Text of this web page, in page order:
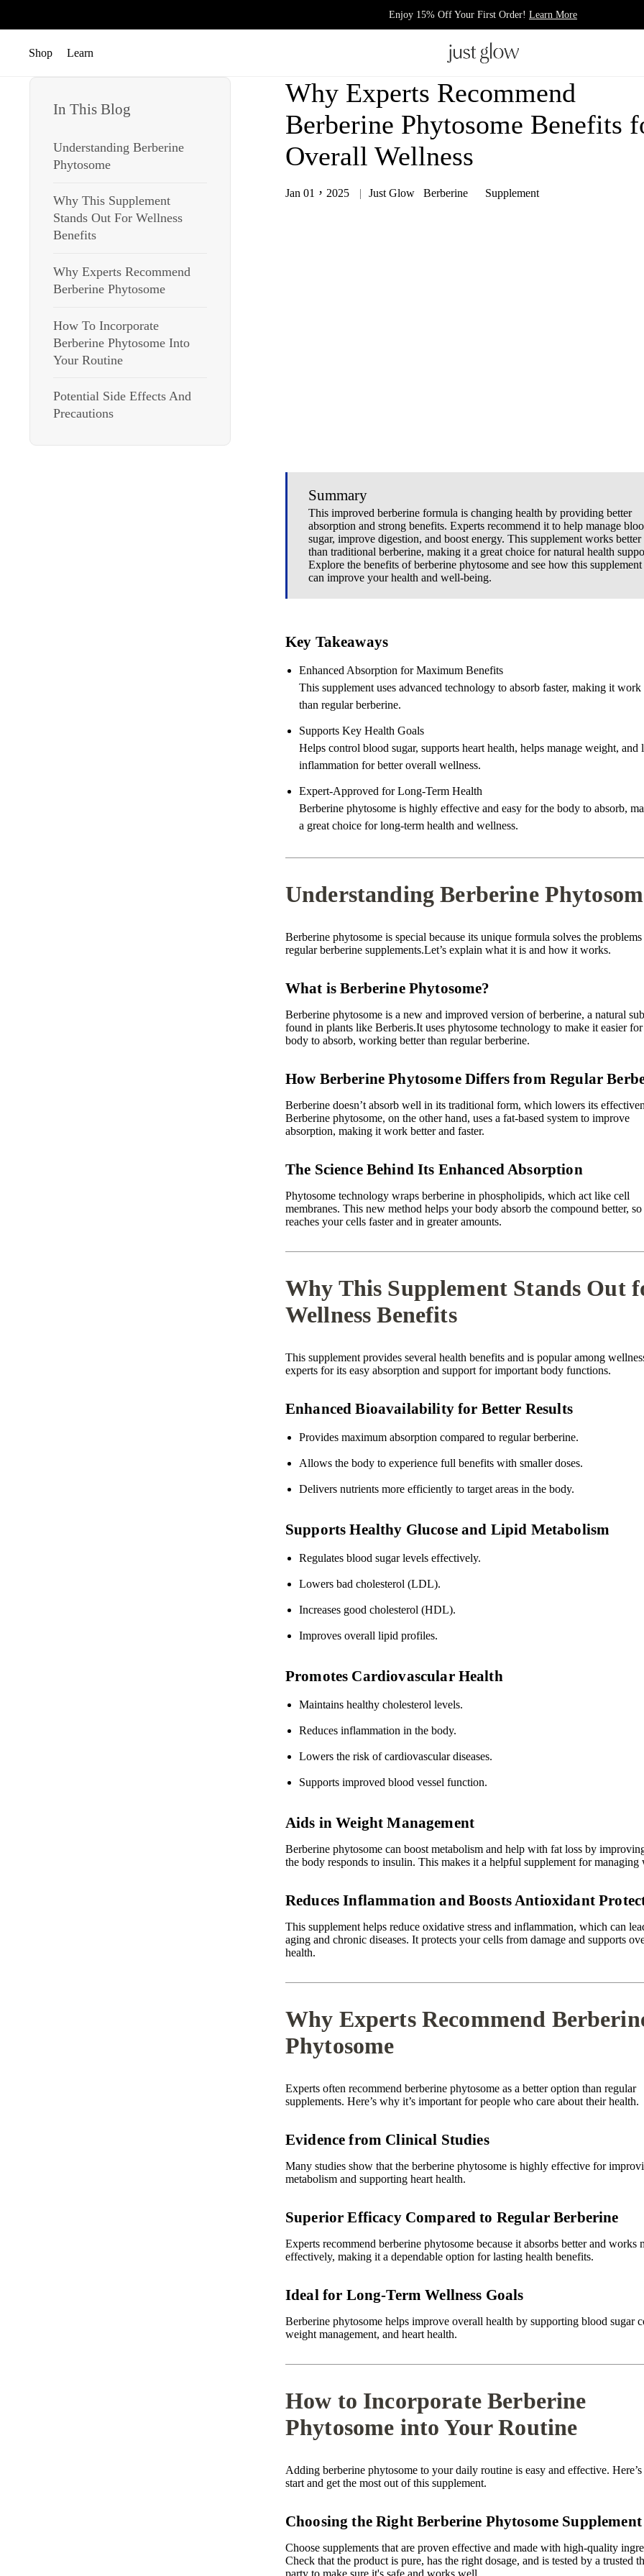
Enjoy 15% Off Your First Order! Learn More
開啟選單
Shop 開啟選單
Learn
Why Experts Recommend
Berberine Phytosome Benefits
Overall Wellness
Jan 01，2025 Just Glow Berberine Supplement
Key Takeaways
Enhanced Absorption for Maximum Benefits
This supplement uses advanced technology to absorb faster, making it work
than regular berberine.
Supports Key Health Goals
Helps control blood sugar, supports heart health, helps manage weight, and
inflammation for better overall wellness.
Expert-Approved for Long-Term Health
Berberine phytosome is highly effective and easy for the body to absorb,
a great choice for long-term health and wellness.
Understanding Berberine
Berberine phytosome is special because its unique formula solves the
regular berberine supplements.Let’s explain what it is and how it works.
What is Berberine Phytosome?
Berberine phytosome is a new and improved version of berberine, a natural
found in plants like Berberis.It uses phytosome technology to make it easier
body to absorb, working better than regular berberine.
How Berberine Phytosome Differs from Regular
Berberine doesn’t absorb well in its traditional form, which lowers its
Berberine phytosome, on the other hand, uses a fat-based system to improve
absorption, making it work better and faster.
The Science Behind Its Enhanced Absorption
Phytosome technology wraps berberine in phospholipids, which act like cell
membranes. This new method helps your body absorb the compound better,
reaches your cells faster and in greater amounts.
Why This Supplement Stands Out
Wellness Benefits
This supplement provides several health benefits and is popular among
experts for its easy absorption and support for important body functions.
Enhanced Bioavailability for Better Results
Provides maximum absorption compared to regular berberine.
Allows the body to experience full benefits with smaller doses.
Delivers nutrients more efficiently to target areas in the body.
Supports Healthy Glucose and Lipid Metabolism
Regulates blood sugar levels effectively.
Lowers bad cholesterol (LDL).
Increases good cholesterol (HDL).
Improves overall lipid profiles.
Promotes Cardiovascular Health
Maintains healthy cholesterol levels.
Reduces inflammation in the body.
Lowers the risk of cardiovascular diseases.
Supports improved blood vessel function.
Aids in Weight Management
Berberine phytosome can boost metabolism and help with fat loss by
the body responds to insulin. This makes it a helpful supplement for managing
Reduces Inflammation and Boosts Antioxidant
This supplement helps reduce oxidative stress and inflammation, which can
aging and chronic diseases. It protects your cells from damage and supports
health.
Why Experts Recommend
Phytosome
Experts often recommend berberine phytosome as a better option than regular
supplements. Here’s why it’s important for people who care about their health.
Evidence from Clinical Studies
Many studies show that the berberine phytosome is highly effective for
metabolism and supporting heart health.
Superior Efficacy Compared to Regular Berberine
Experts recommend berberine phytosome because it absorbs better and works
effectively, making it a dependable option for lasting health benefits.
Ideal for Long-Term Wellness Goals
Berberine phytosome helps improve overall health by supporting blood sugar
weight management, and heart health.
How to Incorporate Berberine
Phytosome into Your Routine
Adding berberine phytosome to your daily routine is easy and effective.
start and get the most out of this supplement.
Choosing the Right Berberine Phytosome Supplement
Choose supplements that are proven effective and made with high-quality
Check that the product is pure, has the right dosage, and is tested by a trusted
party to make sure it's safe and works well.
In This Blog
Understanding Berberine
Phytosome
Why This Supplement
Stands Out For Wellness
Benefits
Why Experts Recommend
Berberine Phytosome
How To Incorporate
Berberine Phytosome Into
Your Routine
Potential Side Effects And
Precautions
Summary
This improved berberine formula is changing health by providing better
absorption and strong benefits. Experts recommend it to help manage
sugar, improve digestion, and boost energy. This supplement works better
than traditional berberine, making it a great choice for natural health
Explore the benefits of berberine phytosome and see how this supplement
can improve your health and well-being.